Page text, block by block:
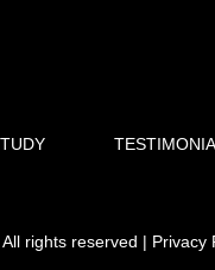
rights reserved | Privacy